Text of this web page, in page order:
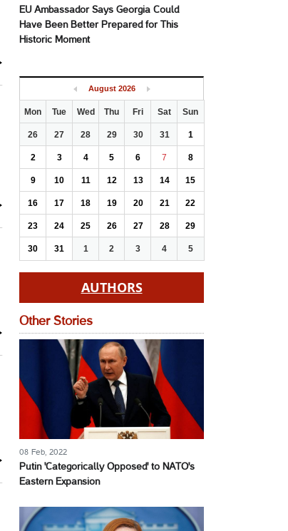
EU Ambassador Says Georgia Could
Have Been Better Prepared for This
Historic Moment
August 2026
Mon Tue Wed Thu Fri Sat Sun
26 27 28 29 30 31 1
2 3 4 5 6 7 8
9 10 11 12 13 14 15
16 17 18 19 20 21 22
23 24 25 26 27 28 29
30 31 1 2 3 4 5
AUTHORS
Other Stories
08 Feb, 2022
Putin 'Categorically Opposed' to NATO's
Eastern Expansion